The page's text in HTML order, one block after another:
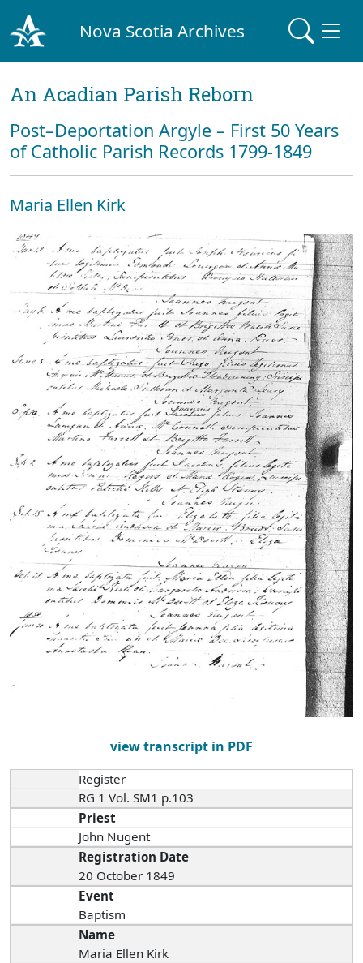
Nova Scotia Archives
An Acadian Parish Reborn
Post–Deportation Argyle – First 50 Years
of Catholic Parish Records 1799-1849
Maria Ellen Kirk
view transcript in PDF
Register
RG 1 Vol. SM1 p.103
Priest
John Nugent
Registration Date
20 October 1849
Event
Baptism
Name
Maria Ellen Kirk